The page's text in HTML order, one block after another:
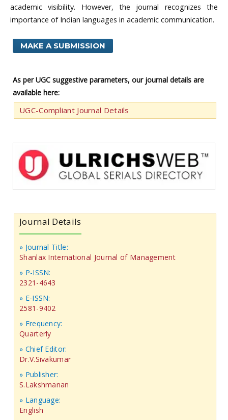
academic visibility. However, the journal recognizes the
importance of Indian languages in academic communication.
MAKE A SUBMISSION
As per UGC suggestive parameters, our journal details are
available here:
UGC-Compliant Journal Details
Journal Details
» Journal Title:
Shanlax International Journal of Management
» P-ISSN:
2321-4643
» E-ISSN:
2581-9402
» Frequency:
Quarterly
» Chief Editor:
Dr.V.Sivakumar
» Publisher:
S.Lakshmanan
» Language:
English